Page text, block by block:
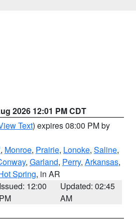
2026 12:01 PM CDT
Text) expires 08:00 PM by
, Monroe, Prairie, Lonoke, Saline,
, Garland, Perry, Arkansas,
Spring, in AR
Issued: 12:00
PM
Updated: 02:45
AM